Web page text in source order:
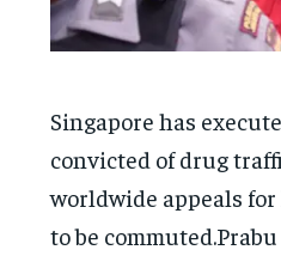
Singapore has
convicted of drug
worldwide appeals
to be